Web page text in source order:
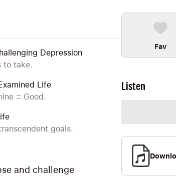
Depression
to take.
Life
= Good.
goals.
and challenge
Fav
Listen